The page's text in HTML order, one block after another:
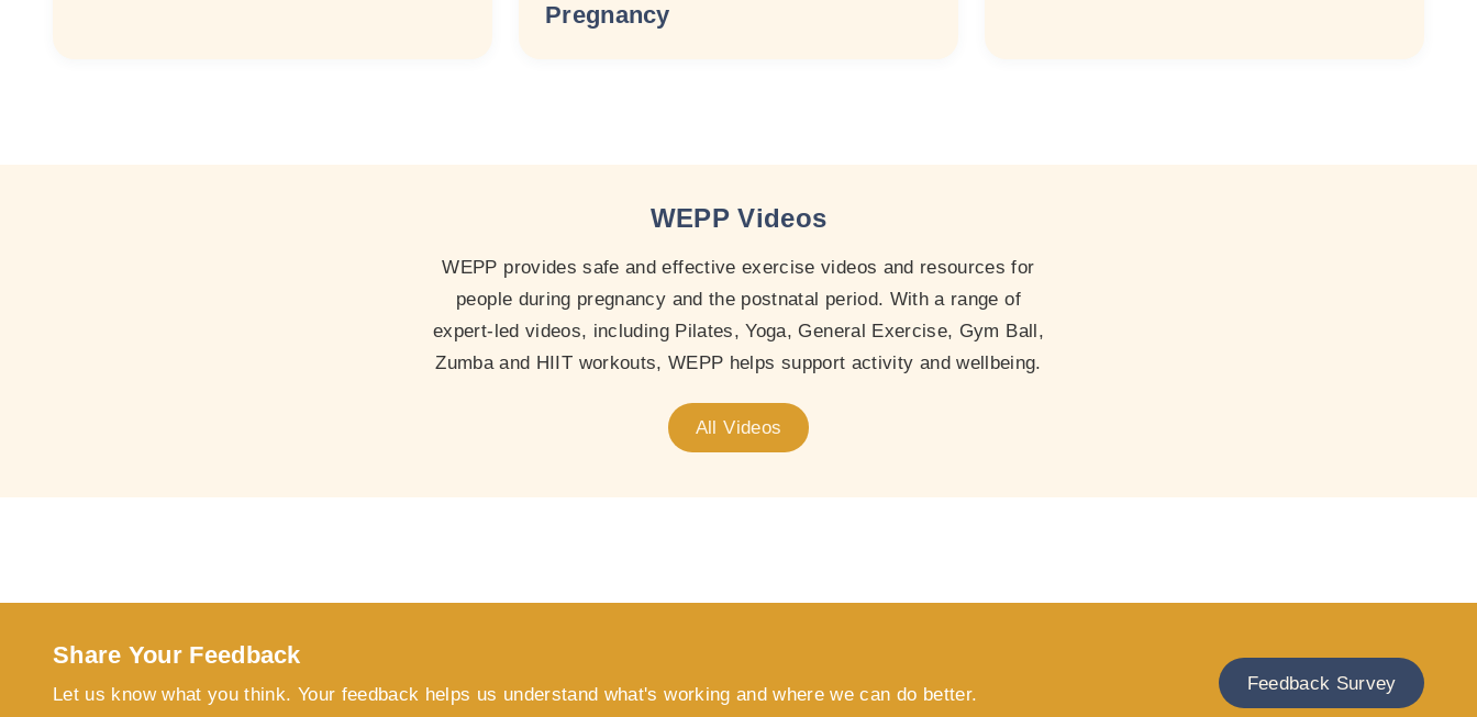
Pregnancy
WEPP Videos
WEPP provides safe and effective exercise videos and resources for
people during pregnancy and the postnatal period. With a range of
expert-led videos, including Pilates, Yoga, General Exercise, Gym Ball,
Zumba and HIIT workouts, WEPP helps support activity and wellbeing.
All Videos
Share Your Feedback
Let us know what you think. Your feedback helps us understand what's working and where we can do better.
Feedback Survey